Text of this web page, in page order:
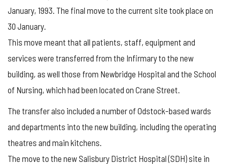
January, 1993. The final move to the current site took place on
30 January.
This move meant that all patients, staff, equipment and
services were transferred from the Infirmary to the new
building, as well those from Newbridge Hospital and the School
of Nursing, which had been located on Crane Street.
The transfer also included a number of Odstock-based wards
and departments into the new building, including the operating
theatres and main kitchens.
The move to the new Salisbury District Hospital (SDH) site in